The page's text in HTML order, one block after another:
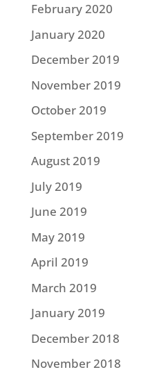
February 2020
January 2020
December 2019
November 2019
October 2019
September 2019
August 2019
July 2019
June 2019
May 2019
April 2019
March 2019
January 2019
December 2018
November 2018